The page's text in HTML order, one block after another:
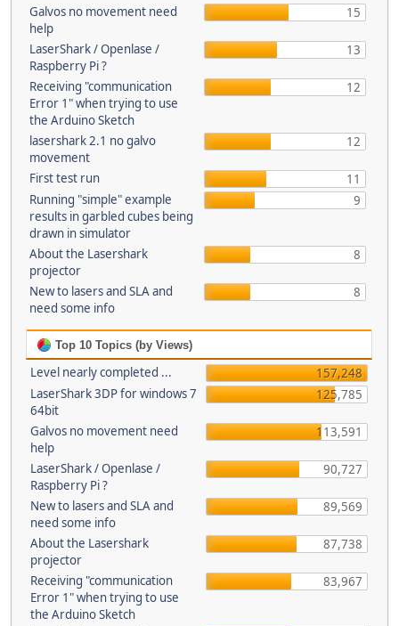
Galvos no movement need
help
15
LaserShark / Openlase /
Raspberry Pi ?
13
Receiving "communication
Error 1" when trying to use
the Arduino Sketch
12
lasershark 2.1 no galvo
movement
12
First test run
11
Running "simple" example
results in garbled cubes being
drawn in simulator
9
About the Lasershark
projector
8
New to lasers and SLA and
need some info
8
Top 10 Topics (by Views)
Level nearly completed ...
157,248
LaserShark 3DP for windows 7
64bit
125,785
Galvos no movement need
help
113,591
LaserShark / Openlase /
Raspberry Pi ?
90,727
New to lasers and SLA and
need some info
89,569
About the Lasershark
projector
87,738
Receiving "communication
Error 1" when trying to use
the Arduino Sketch
83,967